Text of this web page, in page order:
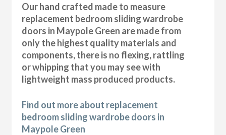
Our hand crafted made to measure
replacement bedroom sliding wardrobe
doors in Maypole Green are made from
only the highest quality materials and
components, there is no flexing, rattling
or whipping that you may see with
lightweight mass produced products.
Find out more about replacement
bedroom sliding wardrobe doors in
Maypole Green